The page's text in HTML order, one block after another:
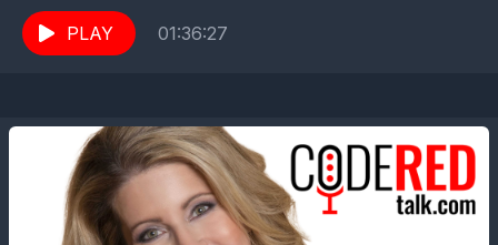
interview. They discuss Cole's musical journey,...
PLAY
01:36:27